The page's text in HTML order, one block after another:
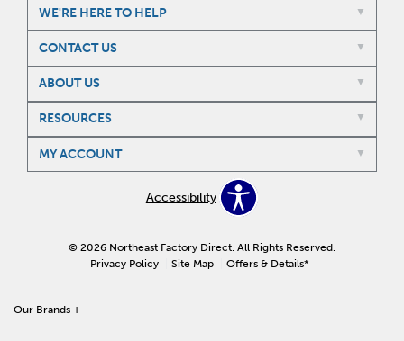
WE'RE HERE TO HELP
CONTACT US
ABOUT US
RESOURCES
MY ACCOUNT
Accessibility
© 2026 Northeast Factory Direct. All Rights Reserved.
Privacy Policy
Site Map Offers & Details*
Our Brands +